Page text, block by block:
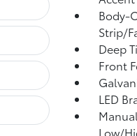
Body-
Strip/
Deep
Front
LED
Low/